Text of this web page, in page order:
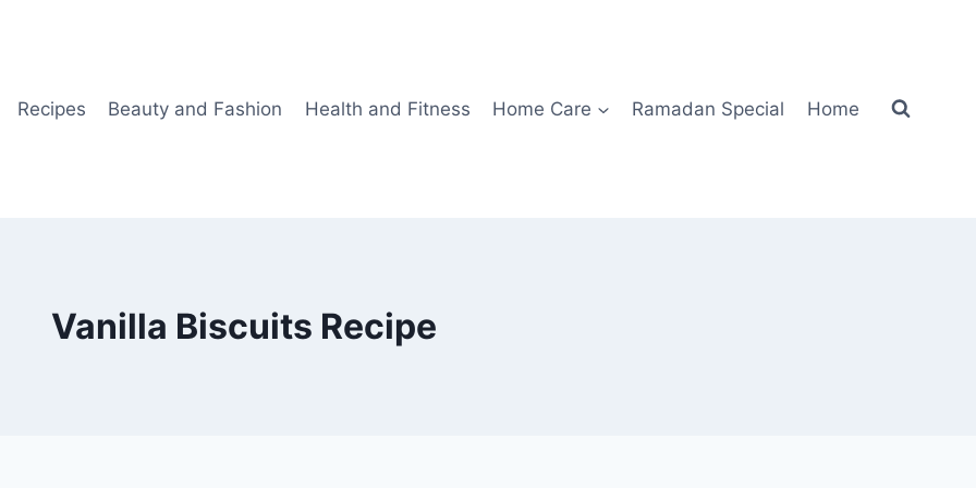
Recipes Beauty and Fashion Health and Fitness Home Care Ramadan Special Home
Vanilla Biscuits Recipe